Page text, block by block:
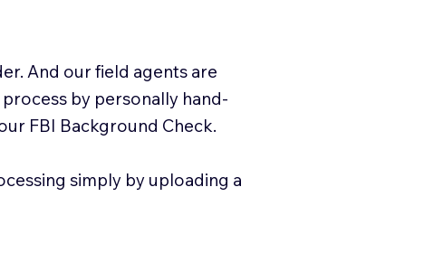
And our field agents are
by personally hand-
FBI Background Check.
simply by uploading a